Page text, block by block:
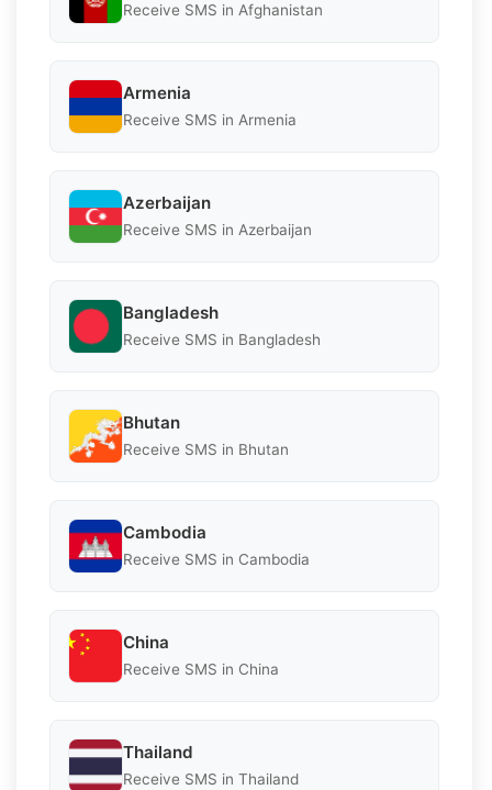
Receive SMS in Afghanistan
Armenia
Receive SMS in Armenia
Azerbaijan
Receive SMS in Azerbaijan
Bangladesh
Receive SMS in Bangladesh
Bhutan
Receive SMS in Bhutan
Cambodia
Receive SMS in Cambodia
China
Receive SMS in China
Thailand
Receive SMS in Thailand